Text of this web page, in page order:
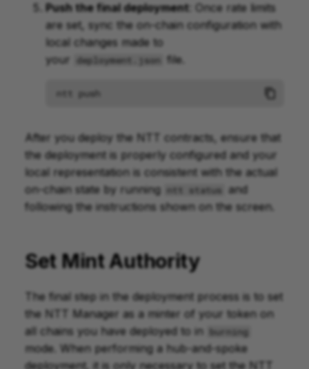
Push the final deployment : Once rate limits
are set, sync the on-chain configuration with
local changes made to
your
deployment.json file.
ntt push
After you deploy the NTT contracts, ensure that
the deployment is properly configured and your
local representation is consistent with the actual
on-chain state by running
ntt status
and
following the instructions shown on the screen.
Set Mint Authority
The final step in the deployment process is to set
the NTT Manager as a minter of your token on
all chains you have deployed to in
burning
mode. When performing a hub-and-spoke
deployment, it is only necessary to set the NTT